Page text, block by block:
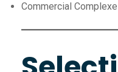
Commercial